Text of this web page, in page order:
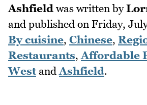
Ashfield was written by
and published on Friday,
By cuisine, Chinese,
Restaurants,Affordable
WestandAshfield.